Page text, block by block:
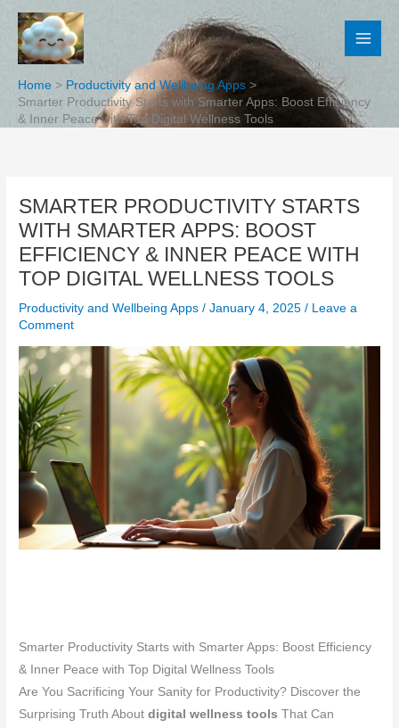
Skip
content
Home
Productivity and Wellbeing Apps
Smarter Productivity Starts with Smarter Apps: Boost Efficiency
& Inner Peace with Top Digital Wellness Tools
SMARTER PRODUCTIVITY STARTS
WITH SMARTER APPS: BOOST
EFFICIENCY & INNER PEACE WITH
TOP DIGITAL WELLNESS TOOLS
Productivity and Wellbeing Apps /January 4, 2025/ Leave a
Comment
Smarter Productivity Starts with Smarter Apps: Boost Efficiency
& Inner Peace with Top Digital Wellness Tools
Are You Sacrificing Your Sanity for Productivity? Discover the
Surprising Truth Aboutdigital wellness tools That Can